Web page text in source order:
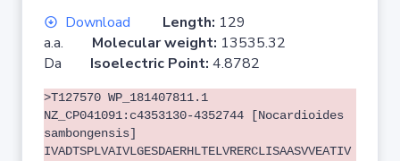
Download Length: 129
a.a. Molecular weight: 13535.32
Da Isoelectric Point: 4.8782
>T127570 WP_181407811.1
NZ_CP041091:c4353130-4352744 [Nocardioides
sambongensis]
IVADTSPLVAIVLGESDAERHLTELVRERCLISAASVVEATIV